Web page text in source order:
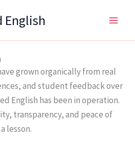
English
grown organically from real
and student feedback over
English has been in operation.
transparency, and peace of
lesson.